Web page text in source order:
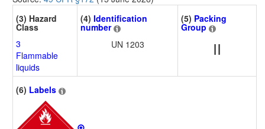
(3) Hazard
Class
3
Flammable
liquids
(4) Identification
number
UN 1203
(5) Packing
Group
II
(6) Labels